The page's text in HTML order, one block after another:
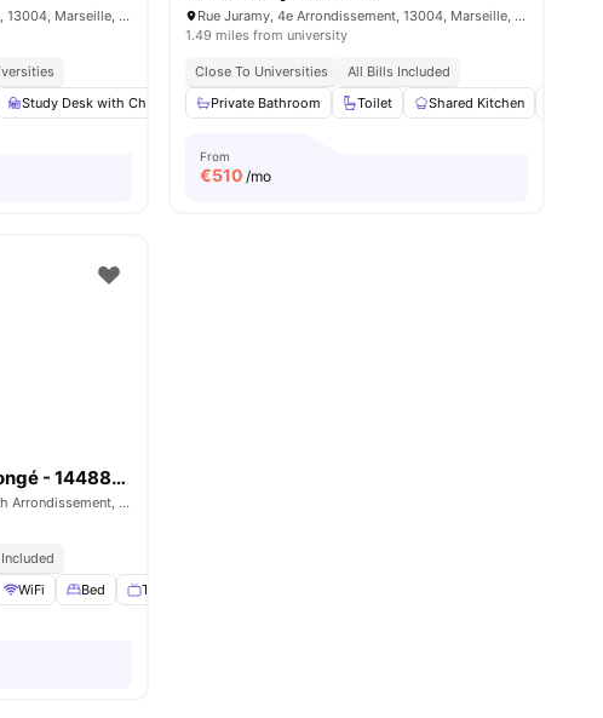
all13amenities
Rue Juramy, 4e Arrondissement, 13004, Marseille, France
Study Desk with Chair Wardrobe Bathroom View all13amenities
Rue Juramy, 4e Arrondissement, 13004, Marseille, France
1.49 miles from university
Close To Universities
All Bills Included
Private Bathroom
Toilet Shared Kitchen
From
€510 /mo
amenities
Boulevard de Roux Prolongé - 1448890
Boulevard de Roux Prolongé, 4th Arrondissement, 13004, Marseille, France
WiFi Bed TV